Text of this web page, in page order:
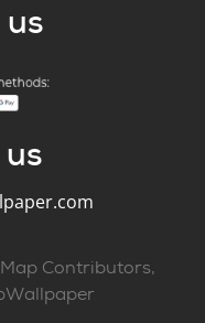
Contributors,